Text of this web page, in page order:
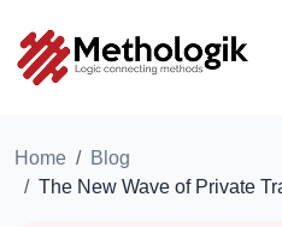
Home
Blog
The New Wave of Private